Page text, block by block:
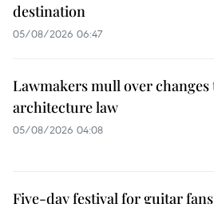
destination
05/08/2026 06:47
Lawmakers mull over changes
architecture law
05/08/2026 04:08
Five-day festival for guitar